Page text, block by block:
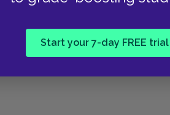
Start your 7-day FREE